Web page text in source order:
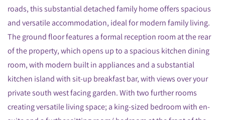
roads, this substantial detached family home offers spacious
and versatile accommodation, ideal for modern family living.
The ground floor features a formal reception room at the rear
of the property, which opens up to a spacious kitchen dining
room, with modern built in appliances and a substantial
kitchen island with sit-up breakfast bar, with views over your
private south west facing garden. With two further rooms
creating versatile living space; a king-sized bedroom with en-